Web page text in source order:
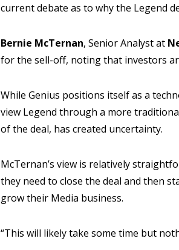
current debate as to why the Legend
Bernie McTernan, Senior Analyst at
for the sell-off, noting that investors
While Genius positions itself as a
view Legend through a more
of the deal, has created uncertainty.
McTernan’s view is relatively
they need to close the deal and then
grow their Media business.
“This will likely take some time but